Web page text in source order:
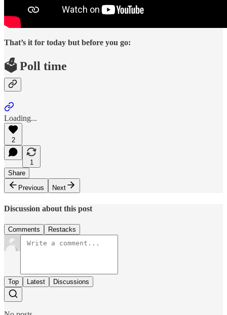
That’s it for today but before you go:
🗳️ Poll time
Loading...
2
1
Share
Previous
Next
Discussion about this post
Comments Restacks
Top Latest Discussions